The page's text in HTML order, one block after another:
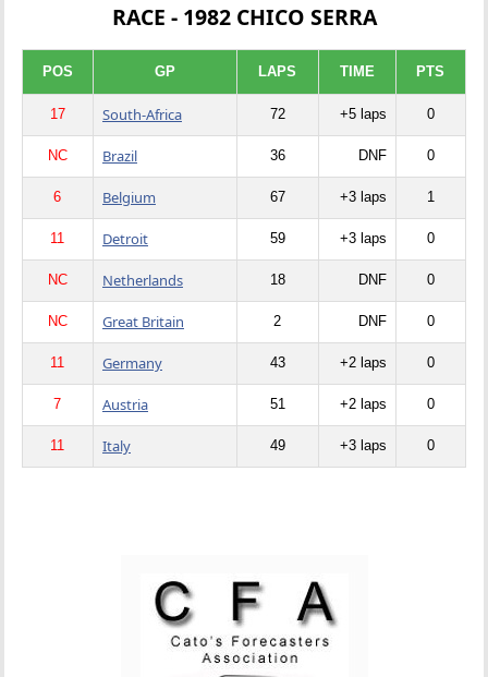
RACE - 1982 CHICO SERRA
POS GP LAPS TIME PTS
17 South-Africa 72 +5 laps 0
NC Brazil 36 DNF 0
6 Belgium 67 +3 laps 1
11 Detroit 59 +3 laps 0
NC Netherlands 18 DNF 0
NC Great Britain 2 DNF 0
11 Germany 43 +2 laps 0
7 Austria 51 +2 laps 0
11 Italy 49 +3 laps 0